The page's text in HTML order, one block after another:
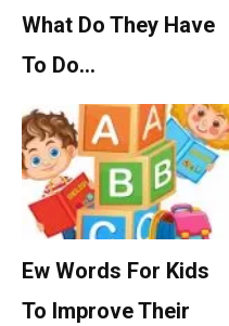
What Do They Have
To Do…
Ew Words For Kids
To Improve Their